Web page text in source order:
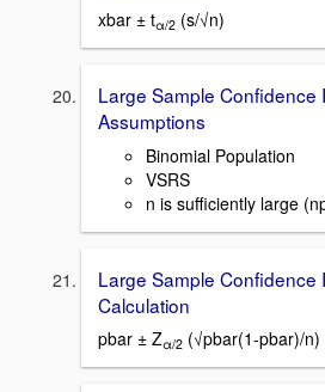
xbar ± tα/2 (s/√n)
Large Sample Confidence
Assumptions
Binomial Population
VSRS
n is sufficiently large
Large Sample Confidence
Calculation
pbar ± Zα/2 (√pbar(1-pbar)/n)